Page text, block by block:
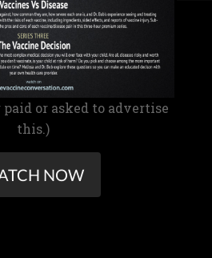
paid or asked to advertise
this.)
NOW